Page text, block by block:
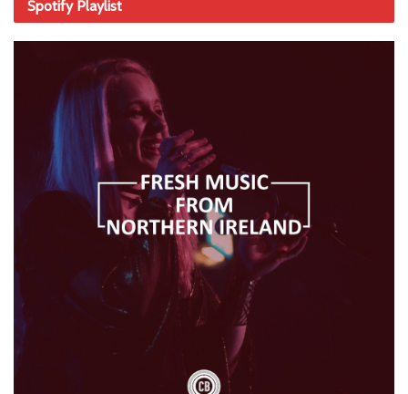
Spotify Playlist